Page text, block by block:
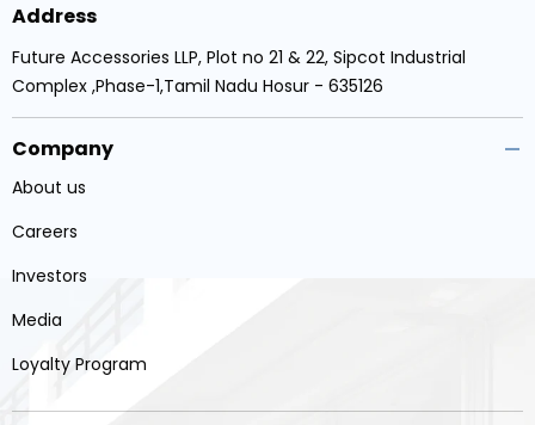
Address
Future Accessories LLP, Plot no 21 & 22, Sipcot Industrial
Complex ,Phase-1,Tamil Nadu Hosur - 635126
Company
About us
Careers
Investors
Media
Loyalty Program